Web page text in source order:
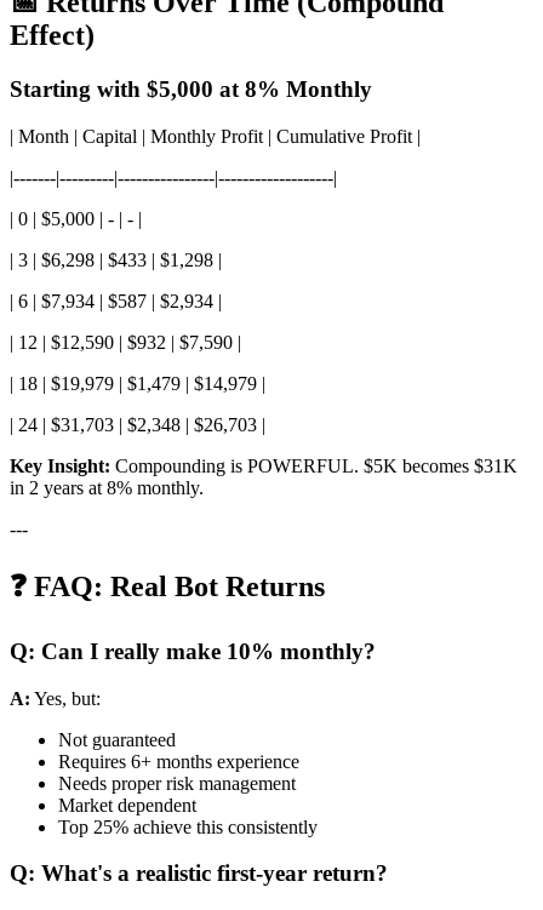
Effect)
Starting with $5,000 at 8% Monthly
| Month | Capital | Monthly Profit | Cumulative Profit |
|-------|---------|----------------|-------------------|
| 0 | $5,000 | - | - |
| 3 | $6,298 | $433 | $1,298 |
| 6 | $7,934 | $587 | $2,934 |
| 12 | $12,590 | $932 | $7,590 |
| 18 | $19,979 | $1,479 | $14,979 |
| 24 | $31,703 | $2,348 | $26,703 |
Key Insight: Compounding is POWERFUL. $5K becomes $31K
in 2 years at 8% monthly.
---
❓ FAQ: Real Bot Returns
Q: Can I really make 10% monthly?
A: Yes, but:
Not guaranteed
Requires 6+ months experience
Needs proper risk management
Market dependent
Top 25% achieve this consistently
Q: What's a realistic first-year return?